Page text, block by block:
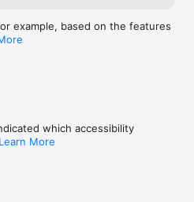
both in which
the notes
example, based on the features
which accessibility
Learn More